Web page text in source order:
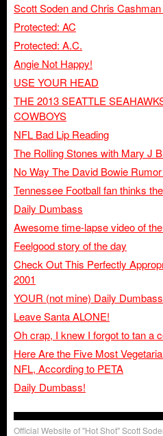
Scott Soden and Chris
Protected: AC
Protected: A.C.
Angie Not Happy!
USE YOUR HEAD
THE 2013 SEATTLE
COWBOYS
NFL Bad Lip Reading
The Rolling Stones with Mary J
No Way The David Bowie
Tennessee Football fan thinks
Daily Dumbass
Awesome time-lapse video of
Feelgood story of the day
Check Out This Perfectly
2001
YOUR (not mine) Daily
Leave Santa ALONE!
Oh crap, I knew I forgot to tan a
Here Are the Five Most
NFL, According to PETA
Daily Dumbass!
Official Website of "Hot Shot" Scott